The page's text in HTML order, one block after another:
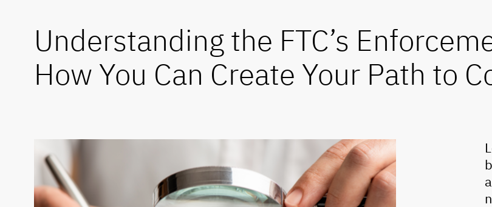
Understanding the FTC’s
How You Can Create Your Path to